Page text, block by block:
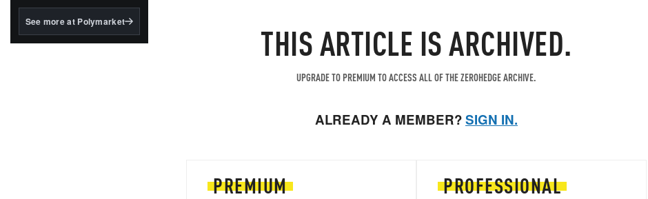
BlackRock's existing
See more at Polymarket THIS ARTICLE IS ARCHIVED.
UPGRADE TO PREMIUM TO ACCESS ALL OF THE ZEROHEDGE ARCHIVE.
ALREADY A MEMBER?SIGN IN.
PREMIUM PROFESSIONAL